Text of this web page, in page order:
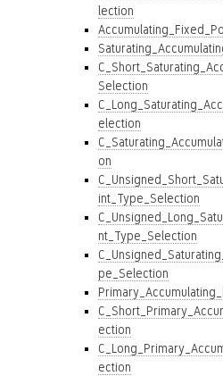
lection
Selection
election
on
int_Type_Selection
nt_Type_Selection
pe_Selection
ection
ection